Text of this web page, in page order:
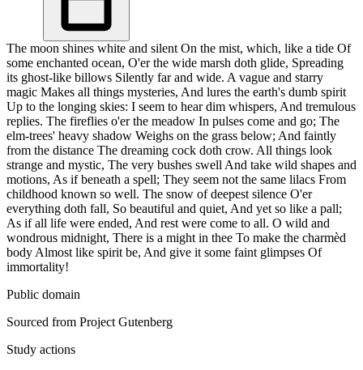
The moon shines white and silent On the mist, which, like a tide Of
some enchanted ocean, O'er the wide marsh doth glide, Spreading
its ghost-like billows Silently far and wide. A vague and starry
magic Makes all things mysteries, And lures the earth's dumb spirit
Up to the longing skies: I seem to hear dim whispers, And tremulous
replies. The fireflies o'er the meadow In pulses come and go; The
elm-trees' heavy shadow Weighs on the grass below; And faintly
from the distance The dreaming cock doth crow. All things look
strange and mystic, The very bushes swell And take wild shapes and
motions, As if beneath a spell; They seem not the same lilacs From
childhood known so well. The snow of deepest silence O'er
everything doth fall, So beautiful and quiet, And yet so like a pall;
As if all life were ended, And rest were come to all. O wild and
wondrous midnight, There is a might in thee To make the charmèd
body Almost like spirit be, And give it some faint glimpses Of
immortality!
Public domain
Sourced from Project Gutenberg
Study actions